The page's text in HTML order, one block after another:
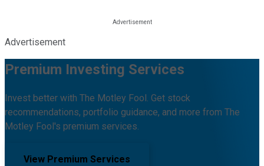
Advertisement
Premium Investing Services
Invest better with The Motley Fool. Get stock
recommendations, portfolio guidance, and more from The
Motley Fool's premium services.
View Premium Services